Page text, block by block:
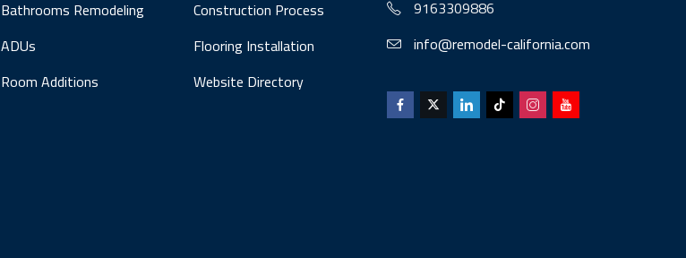
Bathrooms Remodeling
ADUs
Room Additions
Construction Process
Flooring Installation
Website Directory
9163309886
info@remodel-california.com